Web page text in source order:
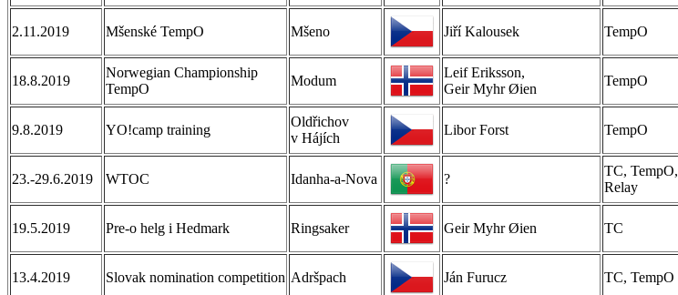
2.11.2019 Mšenské TempO Mšeno Jiří Kalousek TempO
18.8.2019
Norwegian Championship
TempO
Modum
Leif Eriksson,
Geir Myhr Øien
TempO
9.8.2019 YO!camp training
Oldřichov
v Hájích
Libor Forst TempO
23.-29.6.2019 WTOC Idanha-a-Nova ?
TC, TempO,
Relay
19.5.2019 Pre-o helg i Hedmark Ringsaker Geir Myhr Øien TC
13.4.2019 Slovak nomination competition Adršpach Ján Furucz TC, TempO